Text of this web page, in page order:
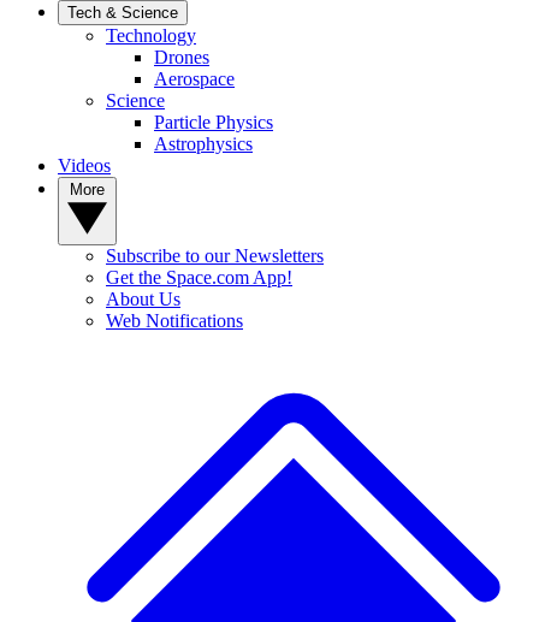
Tech & Science
Technology
Drones
Aerospace
Science
Particle Physics
Astrophysics
Videos
Subscribe to our Newsletters
Get the Space.com App!
About Us
Web Notifications